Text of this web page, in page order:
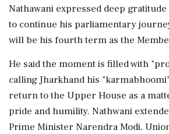
Nathawani expressed deep
to continue his parliamentary
will be his fourth term as the
He said the moment is filled with
calling Jharkhand his
return to the Upper House as a
pride and humility. Nathwani
Prime Minister Narendra Modi,